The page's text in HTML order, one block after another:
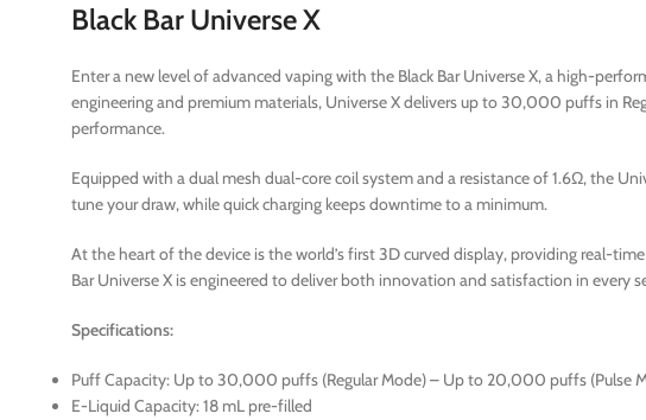
Black Bar Universe X
Enter a new level of advanced vaping with the Black Bar Universe X, a high-
engineering and premium materials, Universe X delivers up to 30,000 puffs in
performance.
Equipped with a dual mesh dual-core coil system and a resistance of 1.6Ω, the
tune your draw, while quick charging keeps downtime to a minimum.
At the heart of the device is the world’s first 3D curved display, providing real-
Bar Universe X is engineered to deliver both innovation and satisfaction in every
Specifications:
Puff Capacity: Up to 30,000 puffs (Regular Mode) – Up to 20,000 puffs (Pulse
E-Liquid Capacity: 18 mL pre-filled